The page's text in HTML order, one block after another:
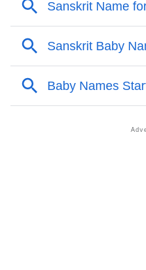
❯ Adorable Nicknames
❯ Jef’s Zodiac Sign As
❯
Jef’s Zodiac Sign And
Astrology